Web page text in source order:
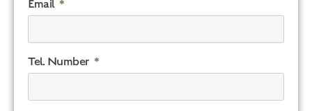
Email
Tel. Number